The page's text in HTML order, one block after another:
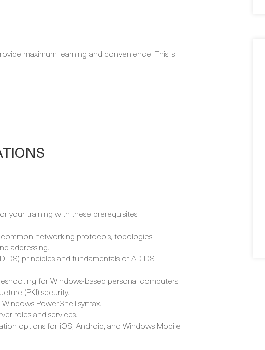
maximum learning and convenience. This is
your training with these prerequisites:
networking protocols, topologies,
addressing.
DS) principles and fundamentals of AD DS
for Windows-based personal computers.
(PKI) security.
PowerShell syntax.
roles and services.
options for iOS, Android, and Windows Mobile